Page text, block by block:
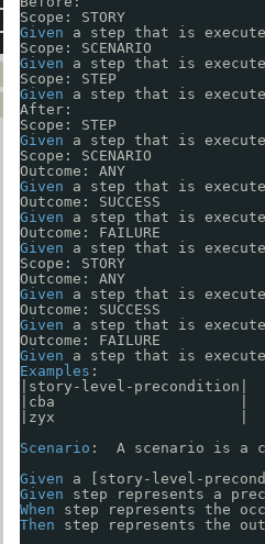
Scope: STORY
Given
a step that is
Scope: SCENARIO
Given
a step that is
Scope: STEP
Given
a step that is
After:
Scope: STEP
Given
a step that is
Scope: SCENARIO
Outcome: ANY
Given
a step that is
Outcome: SUCCESS
Given
a step that is
Outcome: FAILURE
Given
a step that is
Scope: STORY
Outcome: ANY
Given
a step that is
Outcome: SUCCESS
Given
a step that is
Outcome: FAILURE
Given
a step that is
Examples :
|story-level-precondition|
|cba                     |
|zyx                     |
Scenario :  A scenario is a
Given
a [story-level-
Given
step represents a
When
step represents the
Then
step represents the